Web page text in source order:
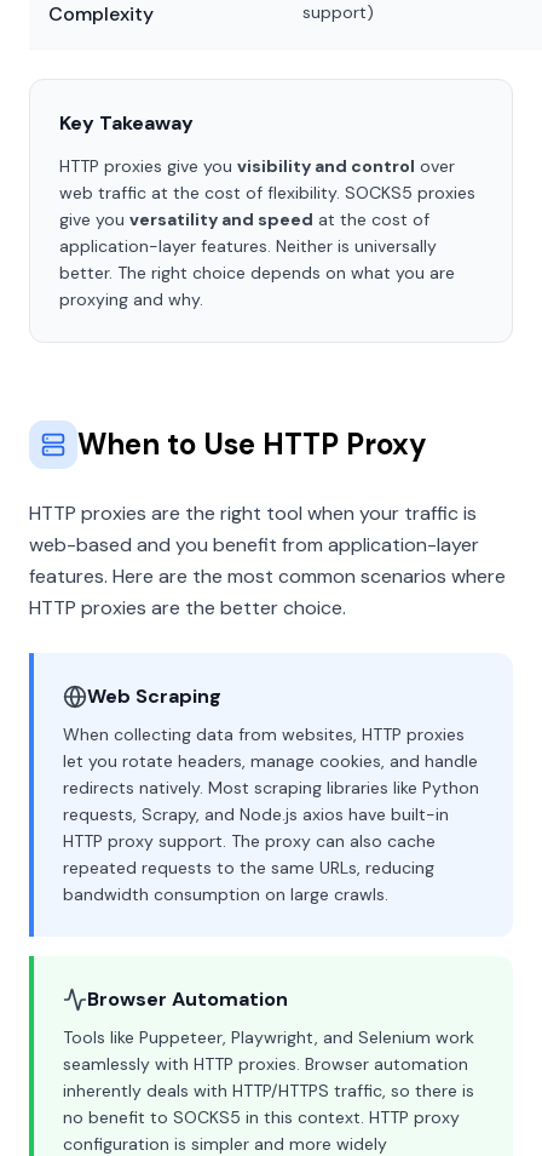
Complexity
support)
Key Takeaway
HTTP proxies give you visibility and control over
web traffic at the cost of flexibility. SOCKS5 proxies
give you versatility and speed at the cost of
application-layer features. Neither is universally
better. The right choice depends on what you are
proxying and why.
When to Use HTTP Proxy
HTTP proxies are the right tool when your traffic is
web-based and you benefit from application-layer
features. Here are the most common scenarios where
HTTP proxies are the better choice.
Web Scraping
When collecting data from websites, HTTP proxies
let you rotate headers, manage cookies, and handle
redirects natively. Most scraping libraries like Python
requests, Scrapy, and Node.js axios have built-in
HTTP proxy support. The proxy can also cache
repeated requests to the same URLs, reducing
bandwidth consumption on large crawls.
Browser Automation
Tools like Puppeteer, Playwright, and Selenium work
seamlessly with HTTP proxies. Browser automation
inherently deals with HTTP/HTTPS traffic, so there is
no benefit to SOCKS5 in this context. HTTP proxy
configuration is simpler and more widely